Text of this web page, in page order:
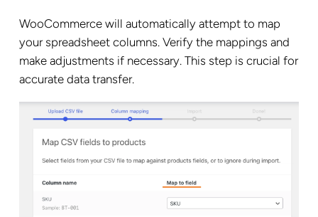
WooCommerce will automatically attempt to map
your spreadsheet columns. Verify the mappings and
make adjustments if necessary. This step is crucial for
accurate data transfer.